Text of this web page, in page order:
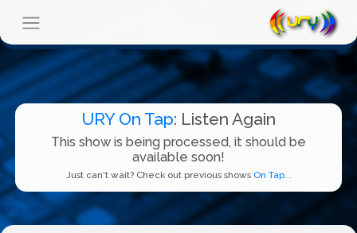
URY On Tap: Listen Again
This show is being processed, it should be
available soon!
Just can't wait? Check out previous shows On Tap...